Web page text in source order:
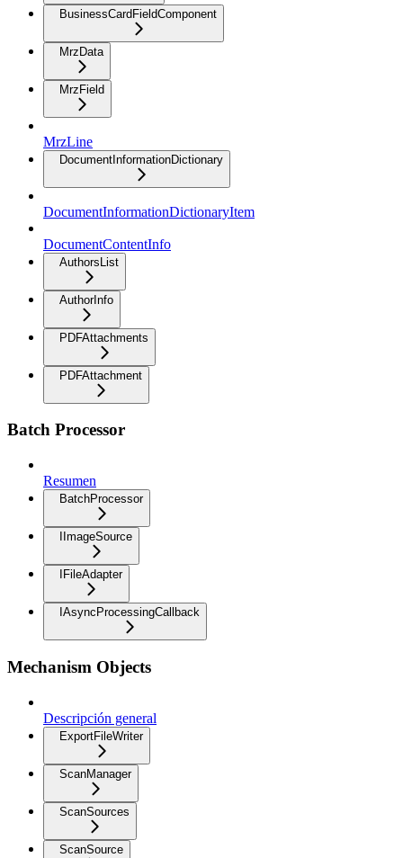
BusinessCardFieldComponent
MrzData
MrzField
MrzLine
DocumentInformationDictionary
DocumentInformationDictionaryItem
DocumentContentInfo
AuthorsList
AuthorInfo
PDFAttachments
PDFAttachment
Batch Processor
Resumen
BatchProcessor
IImageSource
IFileAdapter
IAsyncProcessingCallback
Mechanism Objects
Descripción general
ExportFileWriter
ScanManager
ScanSources
ScanSource